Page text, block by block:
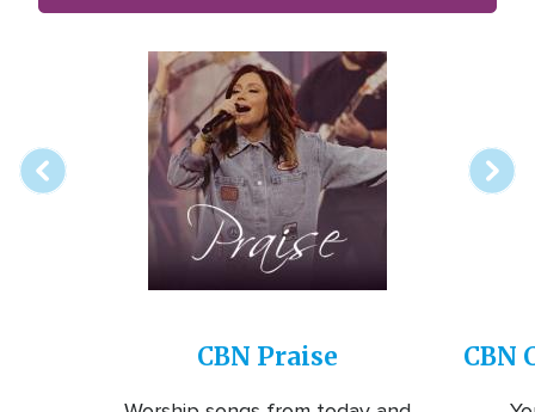
Image
CBN Praise CBN